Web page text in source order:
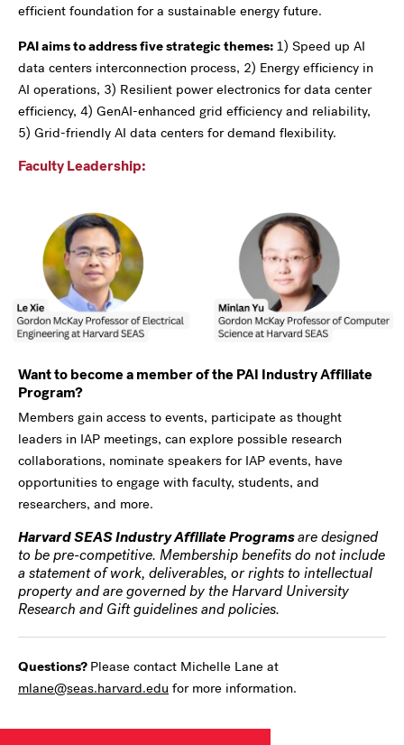
efficient foundation for a sustainable energy future.
PAI aims to address five strategic themes: 1) Speed up AI
data centers interconnection process, 2) Energy efficiency in
AI operations, 3) Resilient power electronics for data center
efficiency, 4) GenAI-enhanced grid efficiency and reliability,
5) Grid-friendly AI data centers for demand flexibility.
Faculty Leadership:
Want to become a member of the PAI Industry Affiliate
Program?
Members gain access to events, participate as thought
leaders in IAP meetings, can explore possible research
collaborations, nominate speakers for IAP events, have
opportunities to engage with faculty, students, and
researchers, and more.
Harvard SEAS Industry Affiliate Programsare designed
to be pre-competitive. Membership benefits do not include
a statement of work, deliverables, or rights to intellectual
property and are governed by the Harvard University
Research and Gift guidelines and policies.
Questions? Please contact Michelle Lane at
mlane@seas.harvard.edu for more information.